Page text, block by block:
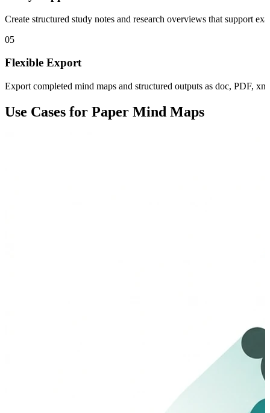
Create structured study notes and research overviews that support
05
Flexible Export
Export completed mind maps and structured outputs as doc, PDF,
Use Cases for Paper Mind Maps